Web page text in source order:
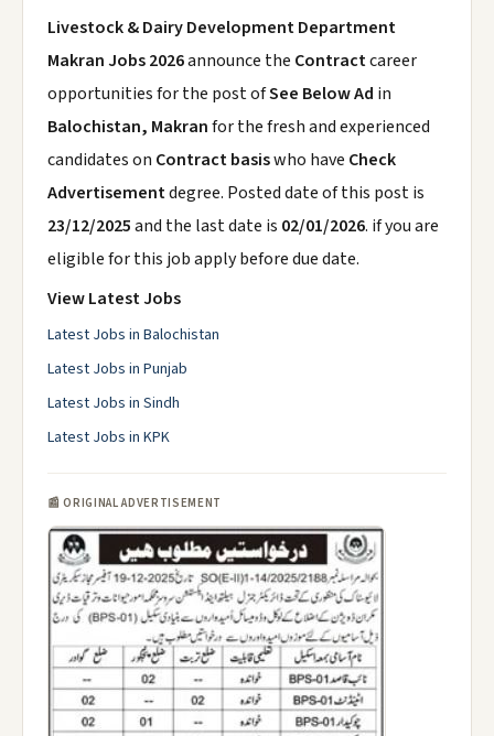
Livestock & Dairy Development Department
Makran Jobs 2026announce the Contractcareer
opportunities for the post ofSee Below Ad in
Balochistan, Makranfor the fresh and experienced
candidates on Contract basiswho have Check
Advertisementdegree. Posted date of this post is
23/12/2025and the last date is 02/01/2026. if you are
eligible for this job apply before due date.
View Latest Jobs
Latest Jobs in Balochistan
Latest Jobs in Punjab
Latest Jobs in Sindh
Latest Jobs in KPK
📰 ORIGINAL ADVERTISEMENT